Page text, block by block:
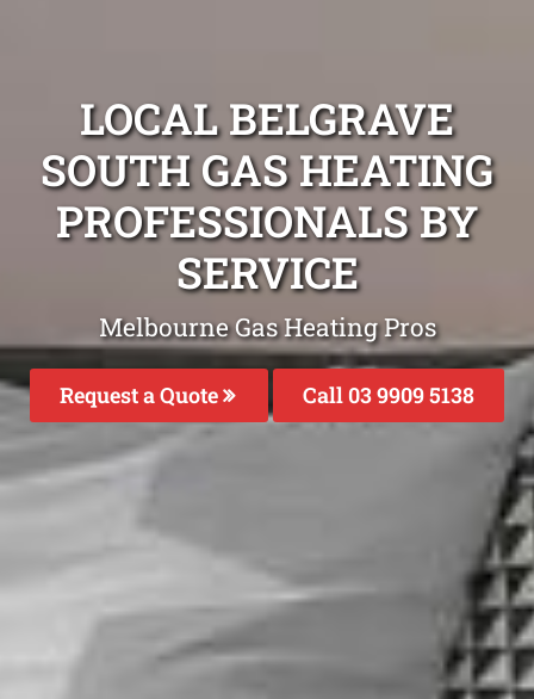
LOCAL BELGRAVE
SOUTH GAS HEATING
PROFESSIONALS BY
SERVICE
Melbourne Gas Heating Pros
Request a Quote Call 03 9909 5138